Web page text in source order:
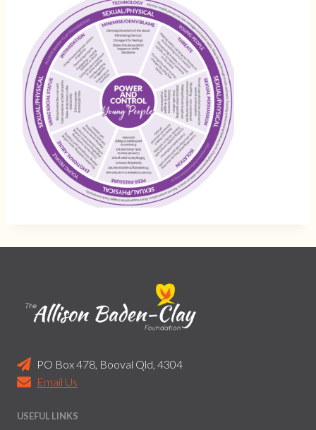
PO Box 478, Booval Qld, 4304
Email Us
USEFUL LINKS